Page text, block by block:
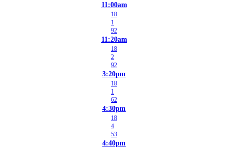
11:00am
18
1
92
11:20am
18
2
92
3:20pm
18
1
62
4:30pm
18
4
53
4:40pm